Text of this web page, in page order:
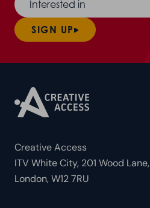
Interested in
SIGN UP
Creative Access
ITV White City, 201 Wood Lane,
London, W12 7RU